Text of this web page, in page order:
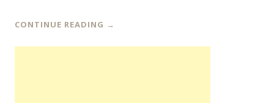
CONTINUE READING →